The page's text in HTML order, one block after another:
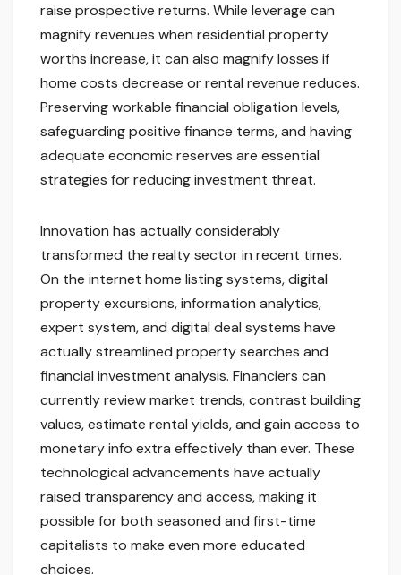
raise prospective returns. While leverage can
magnify revenues when residential property
worths increase, it can also magnify losses if
home costs decrease or rental revenue reduces.
Preserving workable financial obligation levels,
safeguarding positive finance terms, and having
adequate economic reserves are essential
strategies for reducing investment threat.
Innovation has actually considerably
transformed the realty sector in recent times.
On the internet home listing systems, digital
property excursions, information analytics,
expert system, and digital deal systems have
actually streamlined property searches and
financial investment analysis. Financiers can
currently review market trends, contrast building
values, estimate rental yields, and gain access to
monetary info extra effectively than ever. These
technological advancements have actually
raised transparency and access, making it
possible for both seasoned and first-time
capitalists to make even more educated
choices.